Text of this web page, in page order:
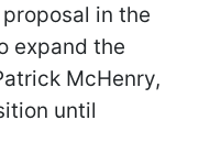
in the
expand the
McHenry,
until